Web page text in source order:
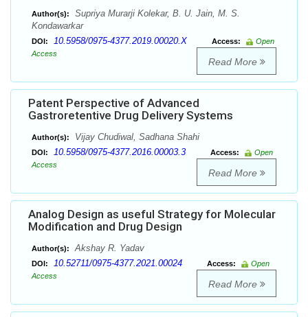
Author(s):
Supriya Murarji Kolekar, B. U. Jain, M. S.
Kondawarkar
DOI: 10.5958/0975-4377.2019.00020.X Access:
Open
Access
Read More
Patent Perspective of Advanced
Gastroretentive Drug Delivery Systems
Author(s): Vijay Chudiwal, Sadhana Shahi
DOI: 10.5958/0975-4377.2016.00003.3 Access:
Open
Access
Read More
Analog Design as useful Strategy for Molecular
Modification and Drug Design
Author(s): Akshay R. Yadav
DOI: 10.52711/0975-4377.2021.00024 Access:
Open
Access
Read More